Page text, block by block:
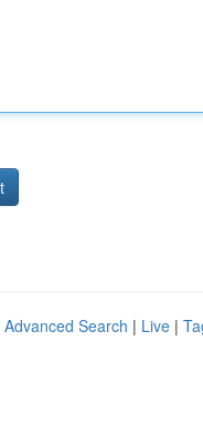
Advanced Search | Live |